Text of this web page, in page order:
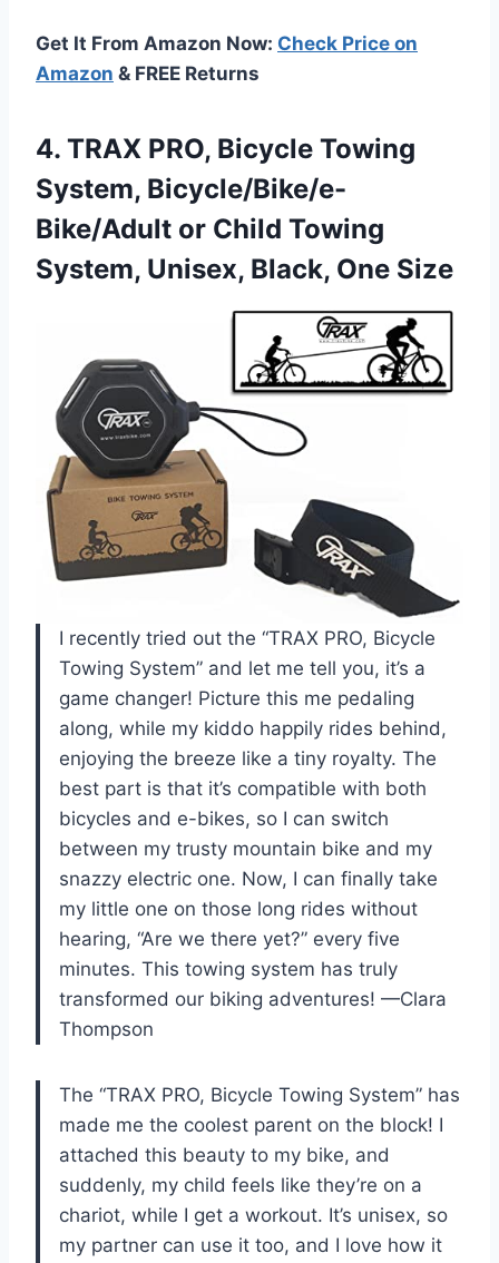
Get It From Amazon Now: Check Price on
Amazon & FREE Returns
4. TRAX PRO, Bicycle Towing
System, Bicycle/Bike/e-
Bike/Adult or Child Towing
System, Unisex, Black, One Size
I recently tried out the “TRAX PRO, Bicycle
Towing System” and let me tell you, it’s a
game changer! Picture this me pedaling
along, while my kiddo happily rides behind,
enjoying the breeze like a tiny royalty. The
best part is that it’s compatible with both
bicycles and e-bikes, so I can switch
between my trusty mountain bike and my
snazzy electric one. Now, I can finally take
my little one on those long rides without
hearing, “Are we there yet?” every five
minutes. This towing system has truly
transformed our biking adventures! —Clara
Thompson
The “TRAX PRO, Bicycle Towing System” has
made me the coolest parent on the block! I
attached this beauty to my bike, and
suddenly, my child feels like they’re on a
chariot, while I get a workout. It’s unisex, so
my partner can use it too, and I love how it